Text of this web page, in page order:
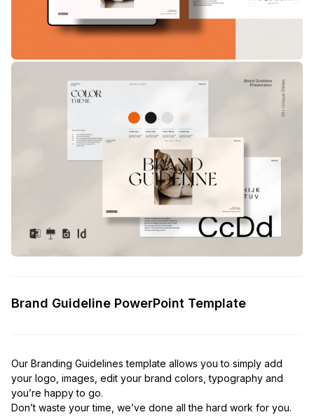
Brand Guideline PowerPoint Template
Our Branding Guidelines template allows you to simply add
your logo, images, edit your brand colors, typography and
you’re happy to go.
Don’t waste your time, we’ve done all the hard work for you.